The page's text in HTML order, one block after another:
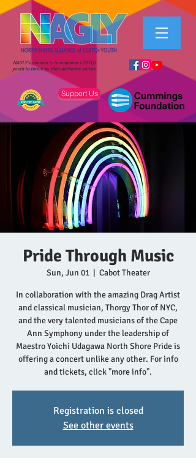
NAGLY's mission is to empower LGBTQ+
youth to thrive as their authentic selves.
Support Us
Pride Through Music
Sun, Jun 01
  |
Cabot Theater
In collaboration with the amazing Drag Artist
and classical musician, Thorgy Thor of NYC,
and the very talented musicians of the Cape
Ann Symphony under the leadership of
Maestro Yoichi Udagawa North Shore Pride is
offering a concert unlike any other. For info
and tickets, click "more info".
Registration is closed
See other events